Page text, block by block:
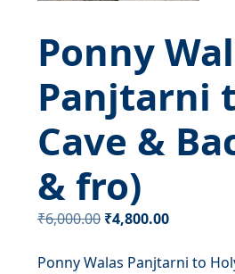
Ponny
Panjtarni
Cave &
& fro)
₹6,000.00 Original
was:
₹4,800.00Current
is:
Ponny Walas Panjtarni to